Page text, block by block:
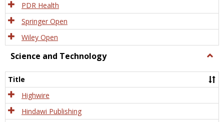
PDR Health
Springer Open
Wiley Open
Science and Technology
and
Title
Highwire
Hindawi Publishing